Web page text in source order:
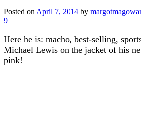
Posted on April 7, 2014 by
9
Here he is: macho, best-selling,
Michael Lewis on the jacket of his
pink!